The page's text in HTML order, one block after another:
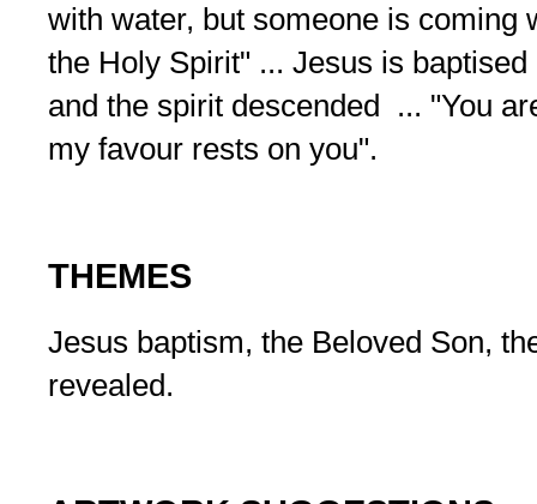
with water, but someone is coming
the Holy Spirit" ... Jesus is
and the spirit descended ... "You
my favour rests on you".
THEMES
Jesus baptism, the Beloved Son,
revealed.